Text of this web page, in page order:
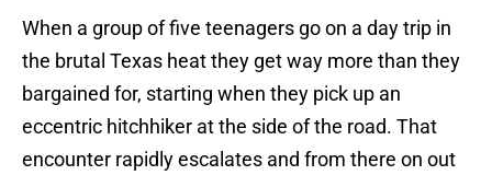
When a group of five teenagers go on a day trip in
the brutal Texas heat they get way more than they
bargained for, starting when they pick up an
eccentric hitchhiker at the side of the road. That
encounter rapidly escalates and from there on out